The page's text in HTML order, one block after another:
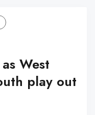
West
play out